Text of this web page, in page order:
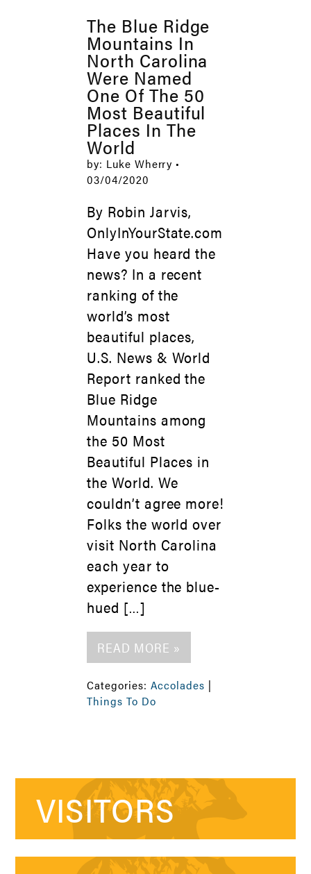
The Blue Ridge
Mountains In
North Carolina
Were Named
One Of The 50
Most Beautiful
Places In The
World
by: Luke Wherry •
03/04/2020
By Robin Jarvis,
OnlyInYourState.com
Have you heard the
news? In a recent
ranking of the
world’s most
beautiful places,
U.S. News & World
Report ranked the
Blue Ridge
Mountains among
the 50 Most
Beautiful Places in
the World. We
couldn’t agree more!
Folks the world over
visit North Carolina
each year to
experience the blue-
hued […]
READ MORE »
Categories: Accolades |
Things To Do
VISITORS